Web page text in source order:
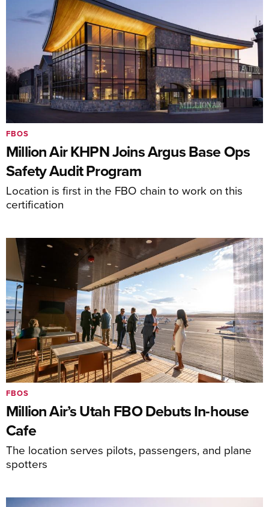
Million Air KHPN Joins Argus Base Ops
Safety Audit Program
Location is first in the FBO chain to work on this
certification
FBOS
Million Air’s Utah FBO Debuts In-house
Cafe
The location serves pilots, passengers, and plane
spotters
FBOS